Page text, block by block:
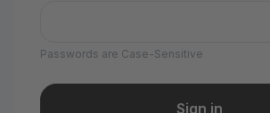
Passwords are Case-Sensitive